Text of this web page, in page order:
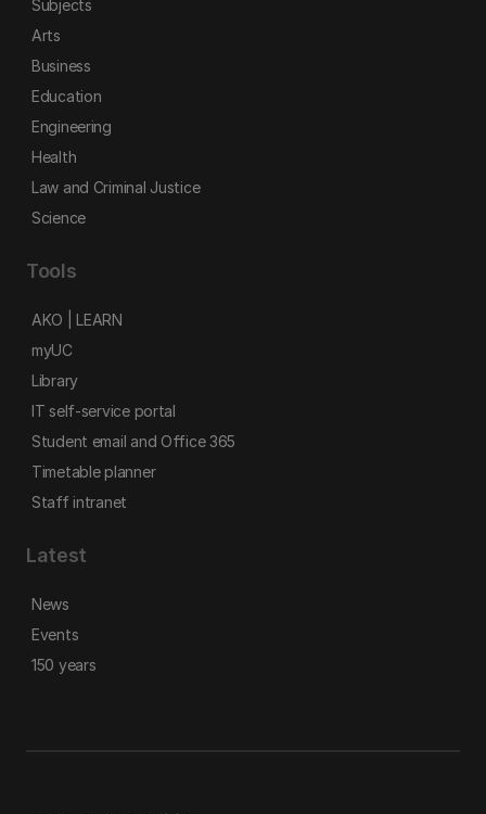
Subjects
Arts
Business
Education
Engineering
Health
Law and Criminal Justice
Science
Tools
AKO | LEARN
myUC
Library
IT self-service portal
Student email and Office 365
Timetable planner
Staff intranet
Latest
News
Events
150 years